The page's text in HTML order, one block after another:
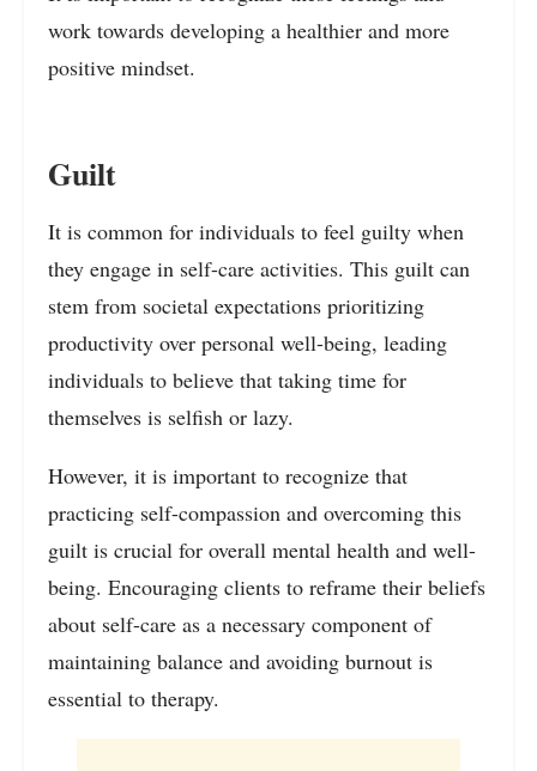
work towards developing a healthier and more
positive mindset.
Guilt
It is common for individuals to feel guilty when
they engage in self-care activities. This guilt can
stem from societal expectations prioritizing
productivity over personal well-being, leading
individuals to believe that taking time for
themselves is selfish or lazy.
However, it is important to recognize that
practicing self-compassion and overcoming this
guilt is crucial for overall mental health and well-
being. Encouraging clients to reframe their beliefs
about self-care as a necessary component of
maintaining balance and avoiding burnout is
essential to therapy.